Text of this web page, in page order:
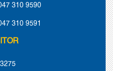
310 9590
310 9591
3275